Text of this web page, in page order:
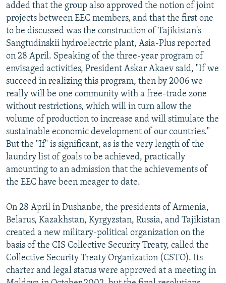
added that the group also approved the notion of joint
projects between EEC members, and that the first one
to be discussed was the construction of Tajikistan's
Sangtudinskii hydroelectric plant, Asia-Plus reported
on 28 April. Speaking of the three-year program of
envisaged activities, President Askar Akaev said, "If we
succeed in realizing this program, then by 2006 we
really will be one community with a free-trade zone
without restrictions, which will in turn allow the
volume of production to increase and will stimulate the
sustainable economic development of our countries."
But the "If" is significant, as is the very length of the
laundry list of goals to be achieved, practically
amounting to an admission that the achievements of
the EEC have been meager to date.
On 28 April in Dushanbe, the presidents of Armenia,
Belarus, Kazakhstan, Kyrgyzstan, Russia, and Tajikistan
created a new military-political organization on the
basis of the CIS Collective Security Treaty, called the
Collective Security Treaty Organization (CSTO). Its
charter and legal status were approved at a meeting in